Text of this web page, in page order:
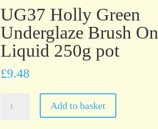
UG37 Holly Green
Underglaze Brush On
Liquid 250g pot
£9.48
Add to basket